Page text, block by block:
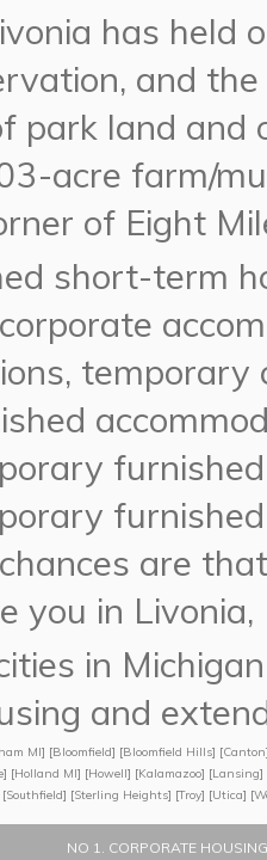
has held
and
park land
acre farm/
of Eight
short-term
are
you in Livonia,
in
and
MI] [Bloomfield] [Bloomfield Hills] [Canton
] [Holland MI] [Howell] [Kalamazoo] [Lansing]
[Southfield] [Sterling Heights] [Troy] [Utica] [
NO 1. CORPORATE